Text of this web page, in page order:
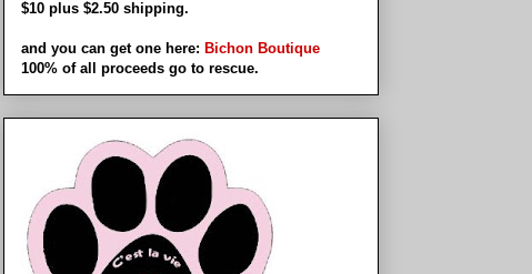
$10 plus $2.50 shipping.
and you can get one here: Bichon Boutique
100% of all proceeds go to rescue.